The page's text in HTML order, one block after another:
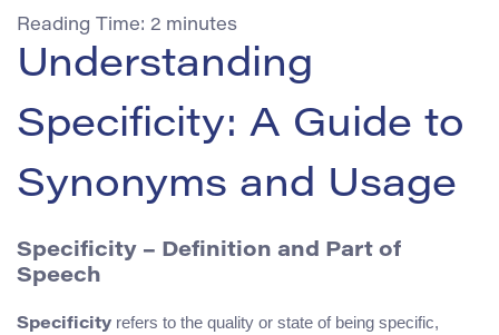
Reading Time: 2 minutes
Understanding
Specificity: A Guide to
Synonyms and Usage
Specificity – Definition and Part of
Speech
Specificity refers to the quality or state of being specific,